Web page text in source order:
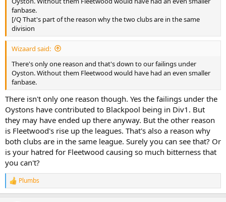
fanbase.
[/Q That's part of the reason why the two clubs are in the same
division
Wizaard said:
There's only one reason and that's down to our failings under
Oyston. Without them Fleetwood would have had an even smaller
fanbase.
There isn't only one reason though. Yes the failings under the
Oystons have contributed to Blackpool being in Div1. But
they may have ended up there anyway. But the other reason
is Fleetwood's rise up the leagues. That's also a reason why
both clubs are in the same league. Surely you can see that? Or
is your hatred for Fleetwood causing so much bitterness that
you can't?
R
e
Plumbs